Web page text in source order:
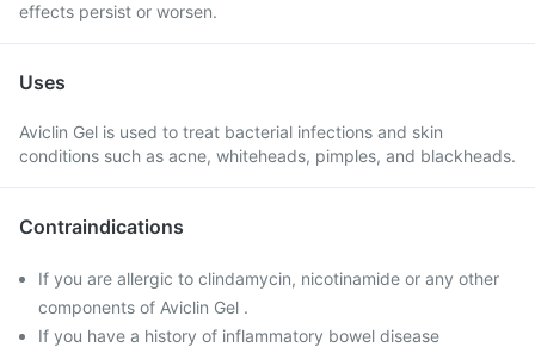
effects persist or worsen.
Uses
Aviclin Gel is used to treat bacterial infections and skin
conditions such as acne, whiteheads, pimples, and blackheads.
Contraindications
If you are allergic to clindamycin, nicotinamide or any other
components of Aviclin Gel .
If you have a history of inflammatory bowel disease